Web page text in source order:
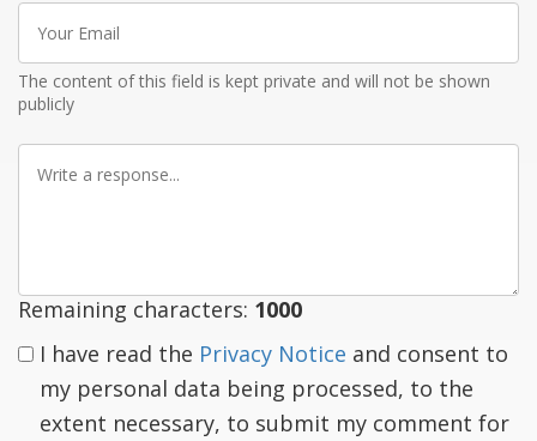
Your
Email
The content of this field is kept private and will not be shown
publicly
Write
Remaining characters: 1000
I have read the Privacy Notice and consent to
my personal data being processed, to the
extent necessary, to submit my comment for